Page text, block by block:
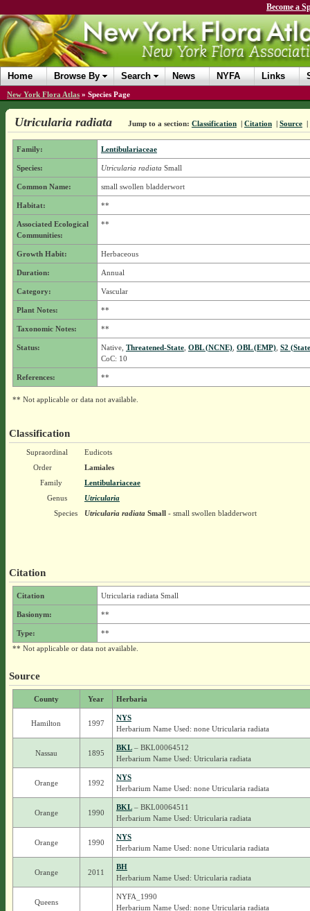
Become a
Home Browse By Search News NYFA Links
New York Flora Atlas » Species Page
Utricularia radiata Jump to a section: Classification | Citation | Source |
Family: Lentibulariaceae
Species: Utricularia radiata Small
Common Name: small swollen bladderwort
Habitat: **
Associated Ecological
Communities:
**
Growth Habit: Herbaceous
Duration: Annual
Category: Vascular
Plant Notes: **
Taxonomic Notes: **
Status: Native, Threatened-State, OBL (NCNE), OBL (EMP), S2
CoC: 10
References: **
** Not applicable or data not available.
Classification
Supraordinal
Eudicots
Order
Lamiales
Family
Lentibulariaceae
Genus
Utricularia
Species
Utricularia radiataSmall- small swollen bladderwort
Citation
Citation Utricularia radiata Small
Basionym: **
Type:
**
** Not applicable or data not available.
Source
County Year Herbaria
Hamilton 1997
NYS
Herbarium Name Used: none Utricularia radiata
Nassau 1895
BKL– BKL00064512
Herbarium Name Used: Utricularia radiata
Orange 1992
NYS
Herbarium Name Used: none Utricularia radiata
Orange 1990
BKL– BKL00064511
Herbarium Name Used: Utricularia radiata
Orange 1990
NYS
Herbarium Name Used: none Utricularia radiata
Orange 2011
BH
Herbarium Name Used: Utricularia radiata
Queens
NYFA_1990
Herbarium Name Used: none Utricularia radiata